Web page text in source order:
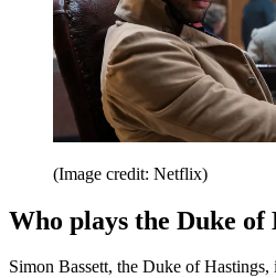
(Image credit: Netflix)
Who plays the Duke of
Simon Bassett, the Duke of Hastings,